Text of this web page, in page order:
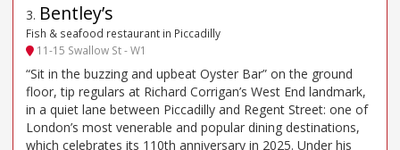
3. Bentley’s
Fish & seafood restaurant in Piccadilly
11-15 Swallow St - W1
“Sit in the buzzing and upbeat Oyster Bar” on the ground
floor, tip regulars at Richard Corrigan’s West End landmark,
in a quiet lane between Piccadilly and Regent Street: one of
London’s most venerable and popular dining destinations,
which celebrates its 110th anniversary in 2025. Under his